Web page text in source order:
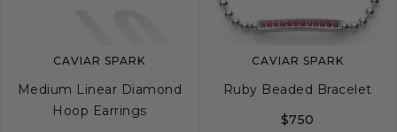
CAVIAR SPARK
Medium Linear Diamond
Hoop Earrings
CAVIAR SPARK
Ruby Beaded Bracelet
$750